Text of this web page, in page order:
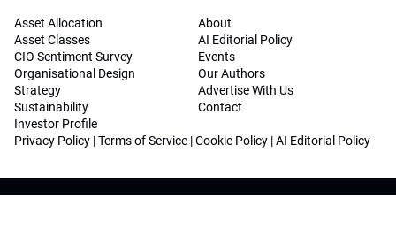
Asset Allocation
Asset Classes
CIO Sentiment Survey
Organisational Design
Strategy
Sustainability
Investor Profile
About
AI Editorial Policy
Events
Our Authors
Advertise With Us
Contact
Privacy Policy |Terms of Service |Cookie Policy |AI Editorial Policy